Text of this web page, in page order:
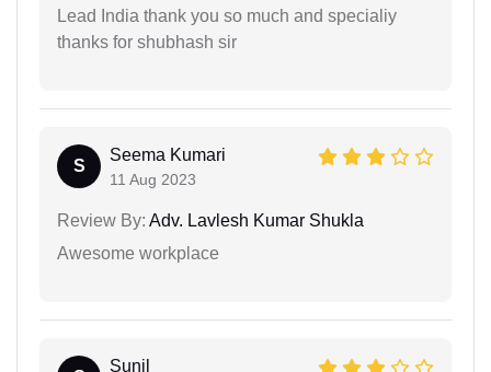
Lead India thank you so much and specialiy
thanks for shubhash sir
S
Seema Kumari
11 Aug 2023
Review By: Adv. Lavlesh Kumar Shukla
Awesome workplace
Sunil